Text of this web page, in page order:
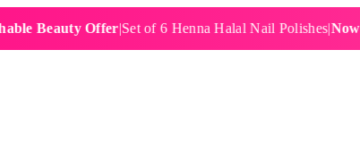
Offer|Set of 6 Henna Halal Nail Polishes|Now £19.99